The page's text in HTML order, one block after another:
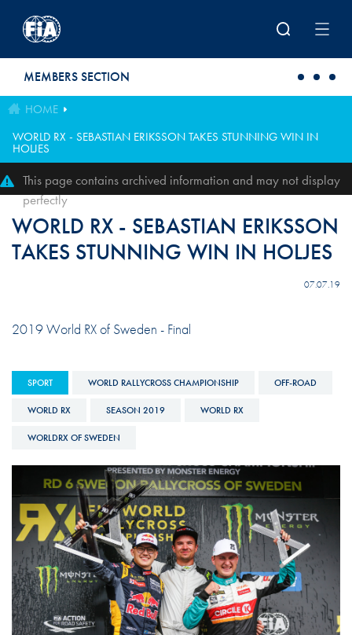
MEMBERS SECTION
HOME
WORLD RX - SEBASTIAN ERIKSSON TAKES STUNNING WIN IN
HOLJES
This page contains archived information and may not display
perfectly
WORLD RX - SEBASTIAN ERIKSSON
TAKES STUNNING WIN IN HOLJES
07.07.19
2019 World RX of Sweden - Final
SPORT WORLD RALLYCROSS CHAMPIONSHIP OFF-ROAD
WORLD RX SEASON 2019 WORLD RX
WORLDRX OF SWEDEN